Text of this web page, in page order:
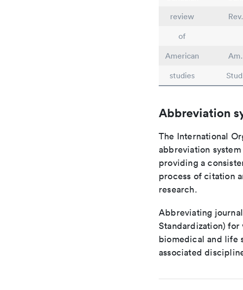
review
Rev.
of
American
Am.
studies
Abbreviation
The International
abbreviation
providing a
process of citation
research.
Abbreviating
Standardization)
biomedical and life
associated